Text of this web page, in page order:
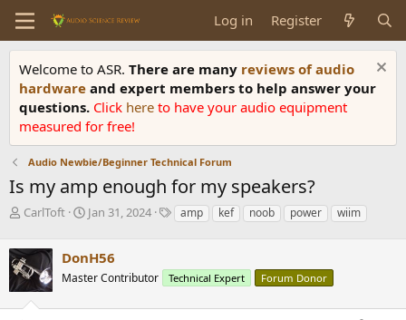
Log in Register
Welcome to ASR. There are many reviews of audio
hardware and expert members to help answer your
questions. Click here to have your audio equipment
measured for free!
Audio Newbie/Beginner Technical Forum
Is my amp enough for my speakers?
T
e
a
d
s
CarlToft
S
r
t
a
Jan 31, 2024
Tamp kef noob power wiim
DonH56
Master Contributor Technical Expert Forum Donor